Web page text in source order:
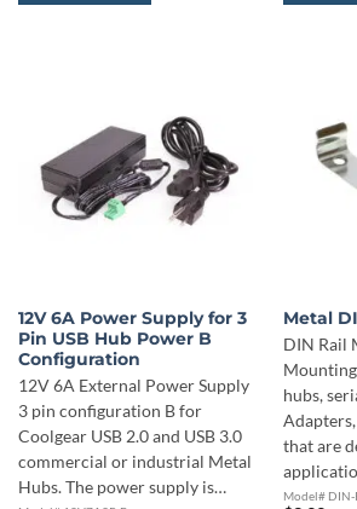
12V 6A Power Supply for 3
Pin USB Hub Power B
Configuration
12V 6A External Power Supply
3 pin configuration B for
Coolgear USB 2.0 and USB 3.0
commercial or industrial Metal
Hubs. The power supply is…
Metal
DIN Rail
hubs,
that are
Model# DIN-